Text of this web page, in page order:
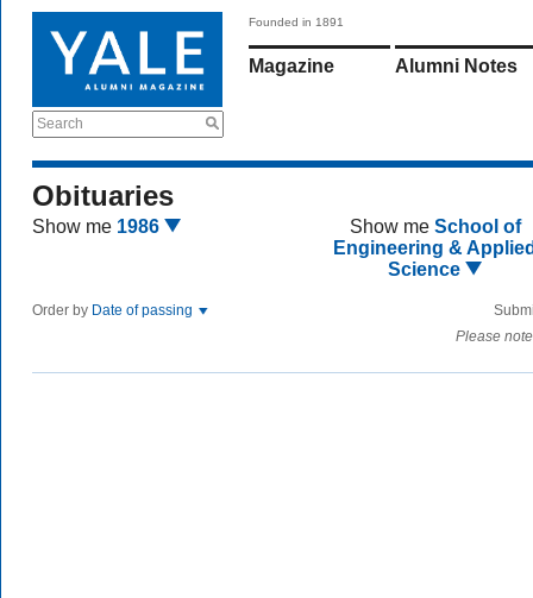
Search
Founded in 1891
Magazine Alumni Notes
Obituaries
Show me 1986 Show me School of
Engineering &
Science
Order by Date of passing
Please